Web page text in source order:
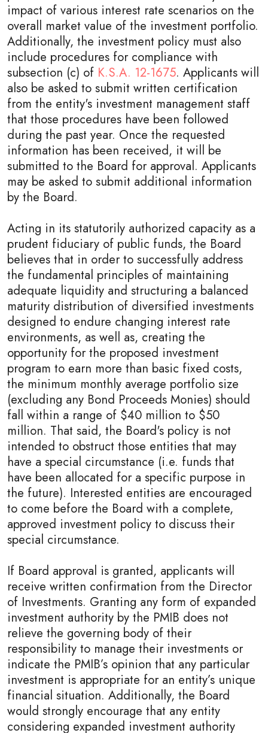
impact of various interest rate scenarios on the
overall market value of the investment portfolio.
Additionally, the investment policy must also
include procedures for compliance with
subsection (c) of K.S.A. 12-1675. Applicants will
also be asked to submit written certification
from the entity's investment management staff
that those procedures have been followed
during the past year. Once the requested
information has been received, it will be
submitted to the Board for approval. Applicants
may be asked to submit additional information
by the Board.
Acting in its statutorily authorized capacity as a
prudent fiduciary of public funds, the Board
believes that in order to successfully address
the fundamental principles of maintaining
adequate liquidity and structuring a balanced
maturity distribution of diversified investments
designed to endure changing interest rate
environments, as well as, creating the
opportunity for the proposed investment
program to earn more than basic fixed costs,
the minimum monthly average portfolio size
(excluding any Bond Proceeds Monies) should
fall within a range of $40 million to $50
million. That said, the Board's policy is not
intended to obstruct those entities that may
have a special circumstance (i.e. funds that
have been allocated for a specific purpose in
the future). Interested entities are encouraged
to come before the Board with a complete,
approved investment policy to discuss their
special circumstance.
If Board approval is granted, applicants will
receive written confirmation from the Director
of Investments. Granting any form of expanded
investment authority by the PMIB does not
relieve the governing body of their
responsibility to manage their investments or
indicate the PMIB’s opinion that any particular
investment is appropriate for an entity’s unique
financial situation. Additionally, the Board
would strongly encourage that any entity
considering expanded investment authority